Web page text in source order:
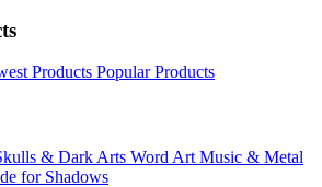
Products Popular Products
& Dark Arts Word Art Music & Metal
for Shadows